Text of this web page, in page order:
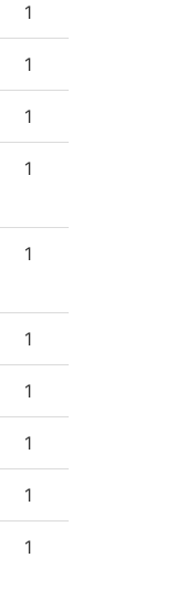
1
1
1
1
1
1
1
1
1
1